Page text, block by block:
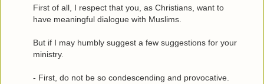
First of all, I respect that you, as Christians, want to
have meaningful dialogue with Muslims.
But if I may humbly suggest a few suggestions for your
ministry.
- First, do not be so condescending and provocative.